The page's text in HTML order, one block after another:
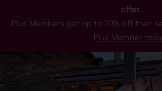
offer..
Plus Members get up to 20% off their
Plus Member